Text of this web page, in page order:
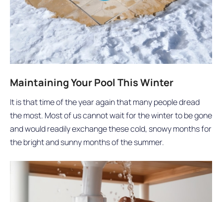
Maintaining Your Pool This Winter
It is that time of the year again that many people dread
the most. Most of us cannot wait for the winter to be gone
and would readily exchange these cold, snowy months for
the bright and sunny months of the summer.